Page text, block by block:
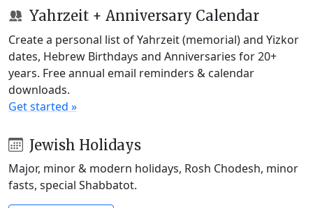
Yahrzeit + Anniversary Calendar
Create a personal list of Yahrzeit (memorial) and Yizkor
dates, Hebrew Birthdays and Anniversaries for 20+
years. Free annual email reminders & calendar
downloads.
Get started »
Jewish Holidays
Major, minor & modern holidays, Rosh Chodesh, minor
fasts, special Shabbatot.